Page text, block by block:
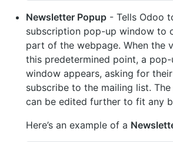
Newsletter Popup - Tells Odoo
subscription pop-up window to
part of the webpage. When the
this predetermined point, a
window appears, asking for
subscribe to the mailing list.
can be edited further to fit any
Here’s an example of a